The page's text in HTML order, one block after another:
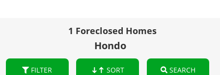
1 Foreclosed Homes
Hondo
FILTER SORT SEARCH